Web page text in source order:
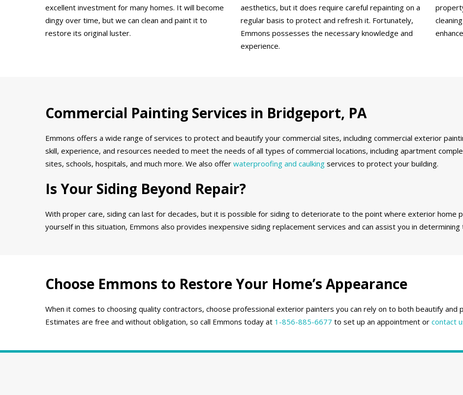
excellent investment for many homes. It will become
dingy over time, but we can clean and paint it to
restore its original luster.
aesthetics, but it does require careful repainting on a
regular basis to protect and refresh it. Fortunately,
Emmons possesses the necessary knowledge and
experience.
Commercial Painting Services in Bridgeport, PA
Emmons offers a wide range of services to protect and beautify your commercial sites, including commercial exterior
skill, experience, and resources needed to meet the needs of all types of commercial locations, including apartment
sites, schools, hospitals, and much more. We also offer waterproofing and caulking services to protect your building.
Is Your Siding Beyond Repair?
With proper care, siding can last for decades, but it is possible for siding to deteriorate to the point where exterior home
yourself in this situation, Emmons also provides inexpensive siding replacement services and can assist you in
Choose Emmons to Restore Your Home’s Appearance
When it comes to choosing quality contractors, choose professional exterior painters you can rely on to both beautify
Estimates are free and without obligation, so call Emmons today at 1-856-885-6677 to set up an appointment or contact